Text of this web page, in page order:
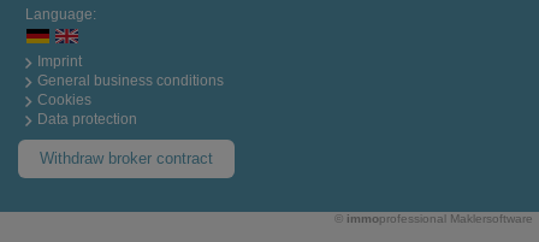
Language:
Imprint
General business conditions
Cookies
Data protection
Withdraw broker contract
© immoprofessional Maklersoftware